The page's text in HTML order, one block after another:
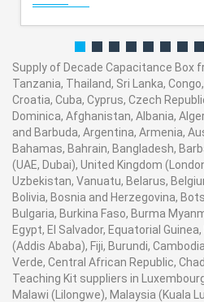
Supply of Decade Capacitance Box
Tanzania, Thailand, Sri Lanka,
Croatia, Cuba, Cyprus, Czech
Dominica, Afghanistan, Albania,
and Barbuda, Argentina, Armenia,
Bahamas, Bahrain, Bangladesh,
(UAE, Dubai), United Kingdom
Uzbekistan, Vanuatu, Belarus,
Bolivia, Bosnia and Herzegovina,
Bulgaria, Burkina Faso, Burma
Egypt, El Salvador, Equatorial
(Addis Ababa), Fiji, Burundi,
Verde, Central African Republic,
Teaching Kit suppliers in
Malawi (Lilongwe), Malaysia (Kuala